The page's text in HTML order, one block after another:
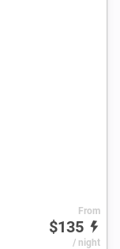
From
$135
/ night